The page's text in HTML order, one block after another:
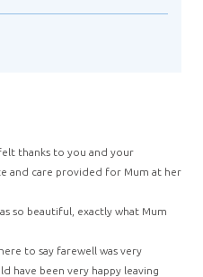
thanks to you and your
and care provided for Mum at her
so beautiful, exactly what Mum
to say farewell was very
have been very happy leaving